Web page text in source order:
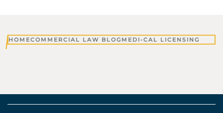
HOMECOMMERCIAL LAW BLOG MEDI-CAL LICENSING